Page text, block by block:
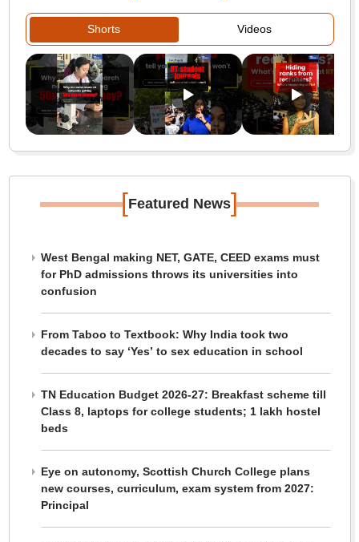
Shorts Videos
[Featured News]
West Bengal making NET, GATE, CEED exams must
for PhD admissions throws its universities into
confusion
From Taboo to Textbook: Why India took two
decades to say ‘Yes’ to sex education in school
TN Education Budget 2026-27: Breakfast scheme till
Class 8, laptops for college students; 1 lakh hostel
beds
Eye on autonomy, Scottish Church College plans
new courses, curriculum, exam system from 2027:
Principal